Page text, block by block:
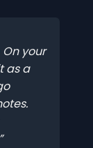
On your
as a